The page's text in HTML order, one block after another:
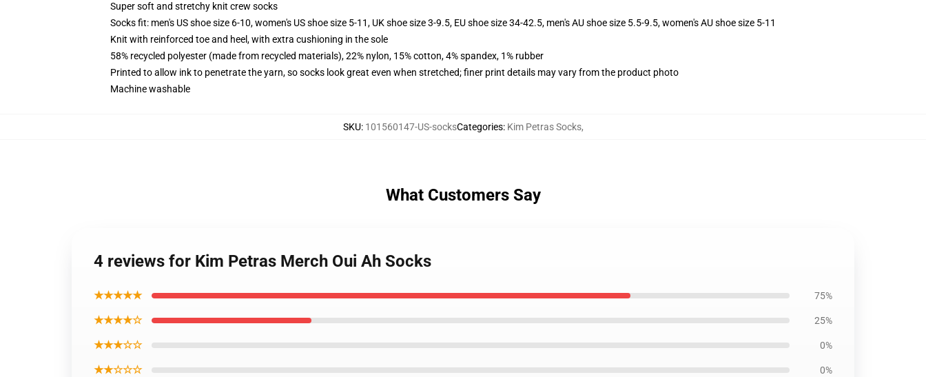
Super soft and stretchy knit crew socks
Socks fit: men's US shoe size 6-10, women's US shoe size 5-11, UK shoe size 3-9.5, EU shoe size 34-42.5, men's AU shoe size 5.5-9.5, women's AU shoe size 5-11
Knit with reinforced toe and heel, with extra cushioning in the sole
58% recycled polyester (made from recycled materials), 22% nylon, 15% cotton, 4% spandex, 1% rubber
Printed to allow ink to penetrate the yarn, so socks look great even when stretched; finer print details may vary from the product photo
Machine washable
SKU: 101560147-US-socksCategories: Kim Petras Socks,
What Customers Say
4 reviews for Kim Petras Merch Oui Ah Socks
★★★★★ 75%
★★★★☆ 25%
★★★☆☆ 0%
★★☆☆☆ 0%